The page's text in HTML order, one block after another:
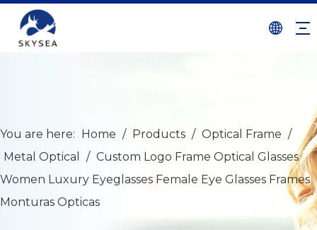
You are here: Home / Products / Optical Frame /
Metal Optical
/ Custom Logo Frame Optical Glasses
Women Luxury Eyeglasses Female Eye Glasses Frames
Monturas Opticas